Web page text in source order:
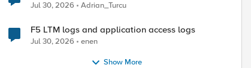
Jul 30, 2026 Adrian_Turcu
F5 LTM logs and application access logs
Jul 30, 2026 enen
Show More